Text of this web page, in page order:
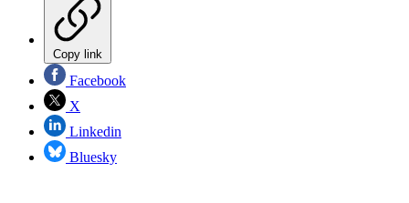
Copy link
Facebook
X
Linkedin
Bluesky